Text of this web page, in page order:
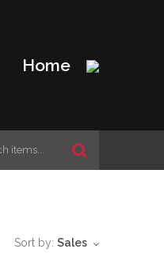
Home
Sort by: Sales